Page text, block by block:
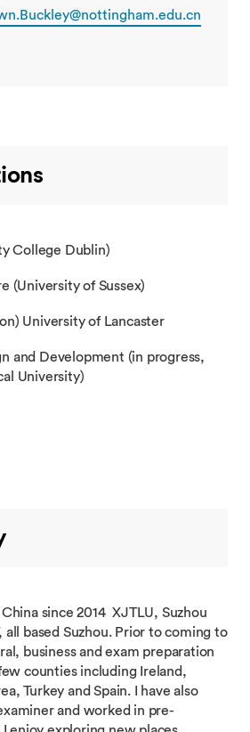
College Dublin)
(University of Sussex)
University of Lancaster
and Development (in progress,
University)
China since 2014 XJTLU, Suzhou
all based Suzhou. Prior to coming to
business and exam preparation
counties including Ireland,
Turkey and Spain. I have also
and worked in pre-